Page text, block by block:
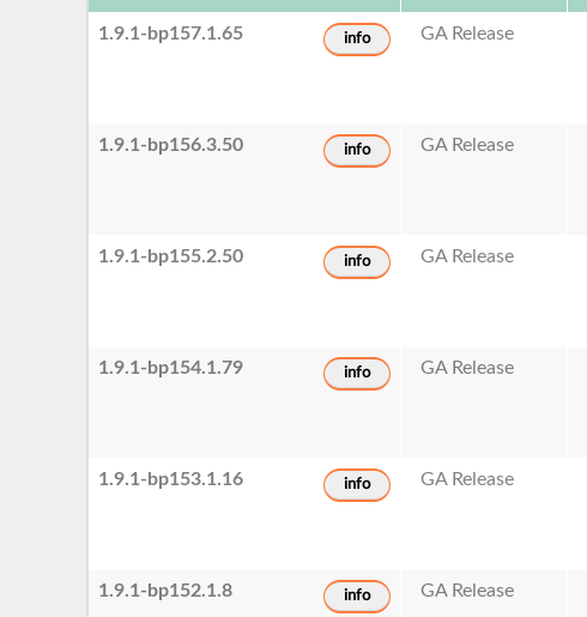
1.9.1-bp157.1.65 info GA Release
1.9.1-bp156.3.50 info GA Release
1.9.1-bp155.2.50 info GA Release
1.9.1-bp154.1.79 info GA Release
1.9.1-bp153.1.16 info GA Release
1.9.1-bp152.1.8 info GA Release